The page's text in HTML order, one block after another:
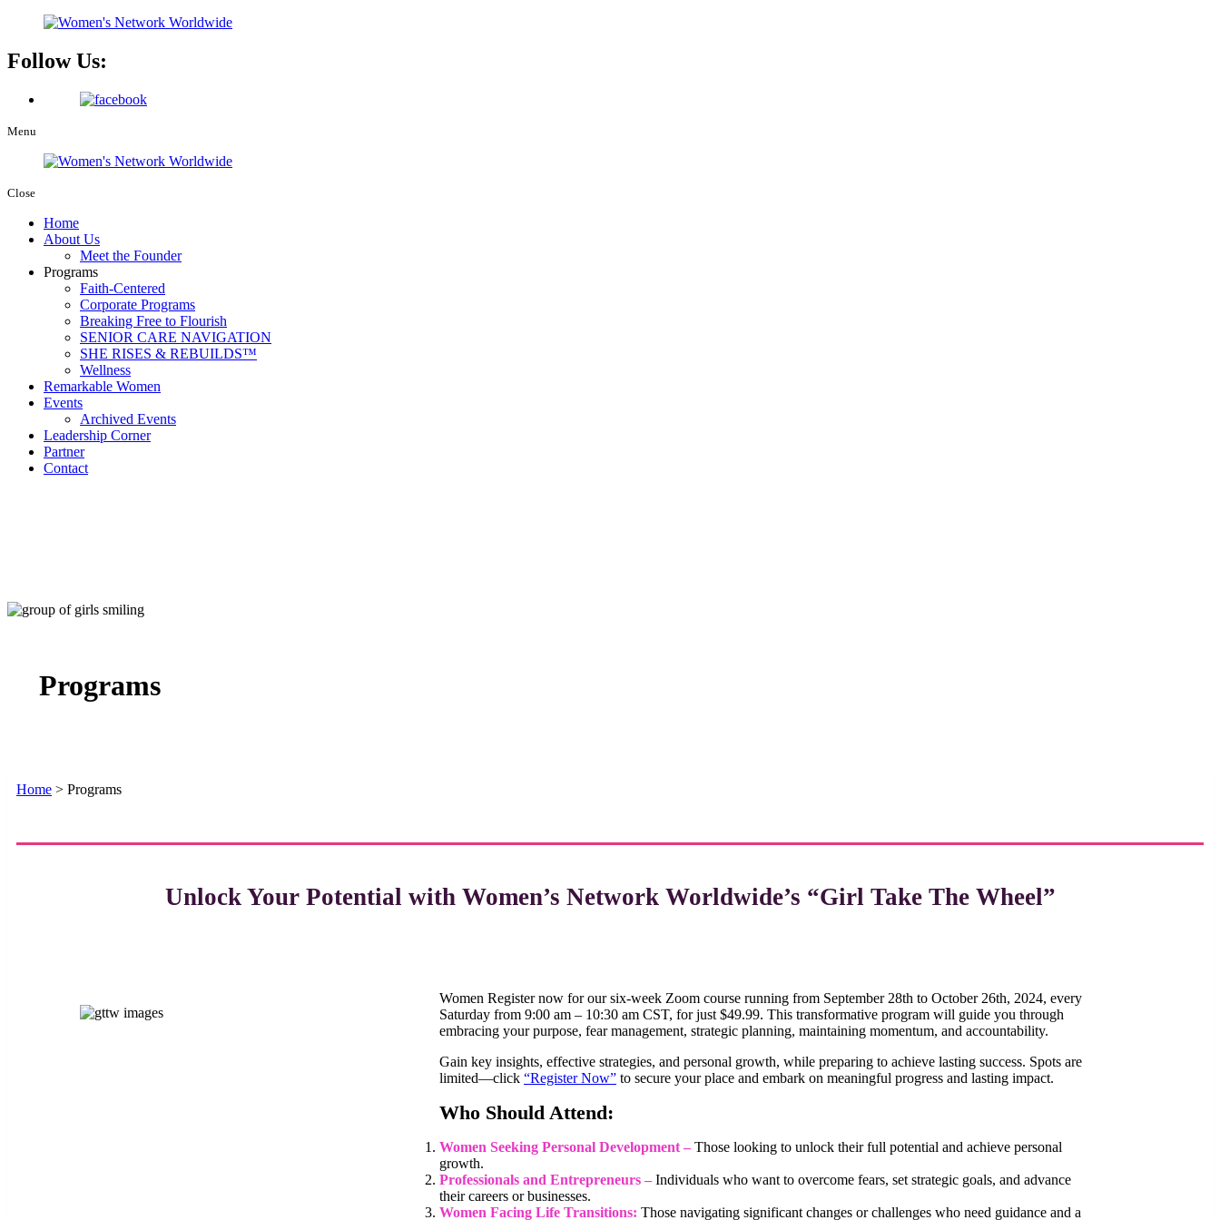
Follow Us:
Menu
Close
Home
About Us
Meet the Founder
Programs
Faith-Centered
Corporate Programs
Breaking Free to Flourish
SENIOR CARE NAVIGATION
SHE RISES & REBUILDS™
Wellness
Remarkable Women
Events
Archived Events
Leadership Corner
Partner
Contact
Programs
Home > Programs
Unlock Your Potential with Women’s Network Worldwide’s “Girl Take The Wheel”
Women Register now for our six-week Zoom course running from September 28th to October 26th, 2024, every
Saturday from 9:00 am – 10:30 am CST, for just $49.99. This transformative program will guide you through
embracing your purpose, fear management, strategic planning, maintaining momentum, and accountability.
Gain key insights, effective strategies, and personal growth, while preparing to achieve lasting success. Spots are
limited—click “Register Now” to secure your place and embark on meaningful progress and lasting impact.
Who Should Attend:
Women Seeking Personal Development – Those looking to unlock their full potential and achieve personal
growth.
Professionals and Entrepreneurs – Individuals who want to overcome fears, set strategic goals, and advance
their careers or businesses.
Women Facing Life Transitions: Those navigating significant changes or challenges who need guidance and a